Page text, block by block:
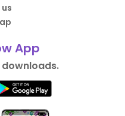
App
downloads.